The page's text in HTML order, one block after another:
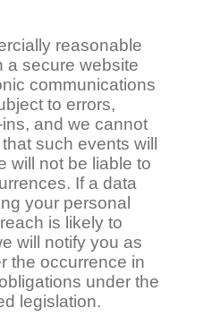
reasonable
a secure website
communications
to errors,
and we cannot
such events will
will not be liable to
If a data
your personal
is likely to
will notify you as
the occurrence in
under the
legislation.